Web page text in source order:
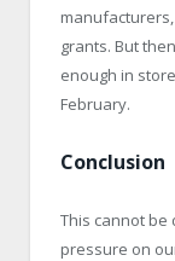
grants. But
enough in
February.
Conclusion
This cannot be
pressure on